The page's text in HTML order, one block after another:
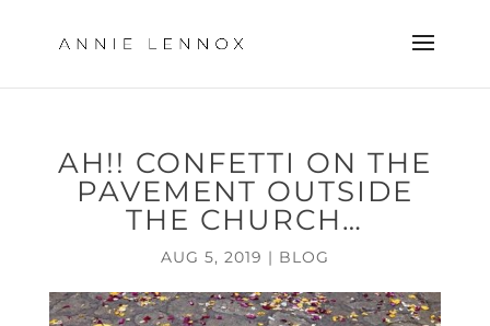
AH!! CONFETTI ON THE
PAVEMENT OUTSIDE
THE CHURCH…
AUG 5, 2019 | BLOG